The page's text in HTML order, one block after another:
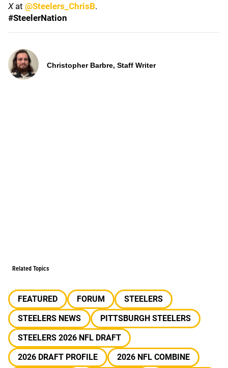
X at @Steelers_ChrisB.
#SteelerNation
Christopher Barbre, Staff Writer
Related Topics
FEATURED FORUM
STEELERS
STEELERS NEWS
PITTSBURGH STEELERS
STEELERS 2026 NFL DRAFT
2026 DRAFT PROFILE
2026 NFL COMBINE